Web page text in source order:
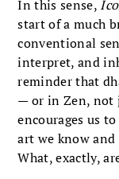
In this sense,
start of a much
conventional
interpret, and
reminder that
— or in Zen, not
encourages us
art we know and
What, exactly,